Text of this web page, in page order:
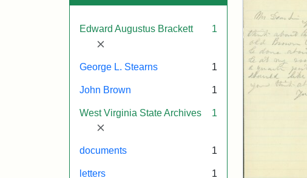
Edward Augustus Brackett
[remove]
1
George L. Stearns 1
John Brown 1
West Virginia State Archives
[remove]
1
documents 1
letters 1